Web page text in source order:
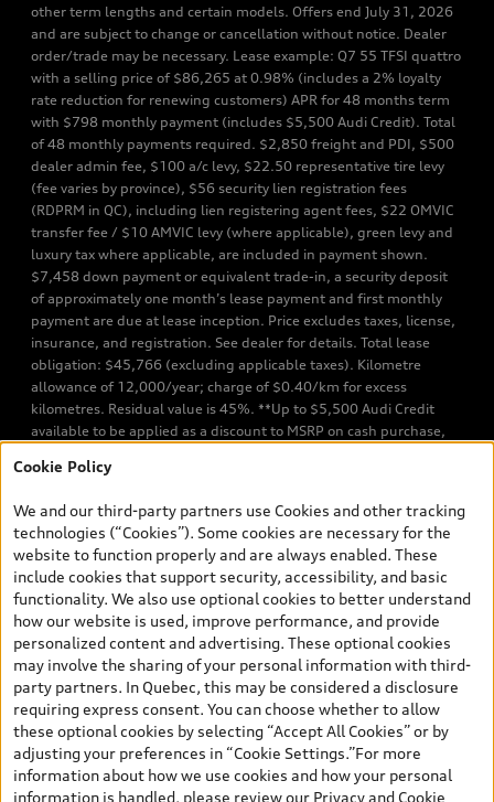
other term lengths and certain models. Offers end July 31, 2026
and are subject to change or cancellation without notice. Dealer
order/trade may be necessary. Lease example: Q7 55 TFSI quattro
with a selling price of $86,265 at 0.98% (includes a 2% loyalty
rate reduction for renewing customers) APR for 48 months term
with $798 monthly payment (includes $5,500 Audi Credit). Total
of 48 monthly payments required. $2,850 freight and PDI, $500
dealer admin fee, $100 a/c levy, $22.50 representative tire levy
(fee varies by province), $56 security lien registration fees
(RDPRM in QC), including lien registering agent fees, $22 OMVIC
transfer fee / $10 AMVIC levy (where applicable), green levy and
luxury tax where applicable, are included in payment shown.
$7,458 down payment or equivalent trade-in, a security deposit
of approximately one month’s lease payment and first monthly
payment are due at lease inception. Price excludes taxes, license,
insurance, and registration. See dealer for details. Total lease
obligation: $45,766 (excluding applicable taxes). Kilometre
allowance of 12,000/year; charge of $0.40/km for excess
kilometres. Residual value is 45%. **Up to $5,500 Audi Credit
available to be applied as a discount to MSRP on cash purchase,
TFSI quattro models. Credit varies by model. Conditions apply. See
finance or lease through Audi Financial Services (AFS), of any new,
unregistered 2026 Audi Q7 model, on approved credit. Offer
available to previous Audi Financial Services customers who have
terminated a AFS lease contract within the current sales calendar
year January 3rd, 2026 - January 4th, 2027, whose lease account
termination date falls in one of the following periods: Same
month of the new AFS lease or retail finance contract date, month
prior to the new AFS lease or retail finance contract date, month
following the new AFS lease or retail finance contract date (some
restrictions may apply). The loyalty interest rate will not be below
0.0%. Valid identification and proof of valid terminated AFS lease
contract within the current sales calendar year January 3rd, 2026
- January 4th, 2027, is required. Rate reduction is not eligible on
Cookie Policy
We and our third-party partners use Cookies and other tracking
technologies (“Cookies”). Some cookies are necessary for the
website to function properly and are always enabled. These
include cookies that support security, accessibility, and basic
functionality. We also use optional cookies to better understand
how our website is used, improve performance, and provide
personalized content and advertising. These optional cookies
may involve the sharing of your personal information with third-
party partners. In Quebec, this may be considered a disclosure
requiring express consent. You can choose whether to allow
these optional cookies by selecting “Accept All Cookies” or by
adjusting your preferences in “Cookie Settings.”For more
information about how we use cookies and how your personal
information is handled, please review our Privacy and Cookie